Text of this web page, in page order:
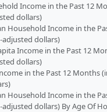
Income in the Past 12
dollars)
Household Income in the
dollars)
Income in the Past 12
dollars)
in the Past 12 Months
Household Income in the
dollars) By Age Of